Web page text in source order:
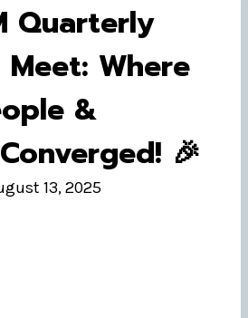
Quarterly
Where
&
🎉
13, 2025